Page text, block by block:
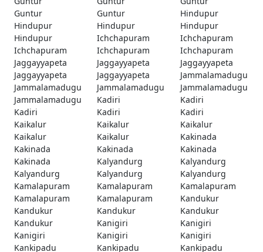
Guntur
Guntur
Hindupur
Hindupur
Hindupur
Hindupur
Hindupur
Ichchapuram
Ichchapuram
Ichchapuram
Ichchapuram
Ichchapuram
Jaggayyapeta
Jaggayyapeta
Jaggayyapeta
Jaggayyapeta
Jaggayyapeta
Jammalamadugu
Jammalamadugu
Jammalamadugu
Jammalamadugu
Jammalamadugu
Kadiri
Kadiri
Kadiri
Kadiri
Kadiri
Kaikalur
Kaikalur
Kaikalur
Kaikalur
Kaikalur
Kakinada
Kakinada
Kakinada
Kakinada
Kakinada
Kalyandurg
Kalyandurg
Kalyandurg
Kalyandurg
Kalyandurg
Kamalapuram
Kamalapuram
Kamalapuram
Kamalapuram
Kamalapuram
Kandukur
Kandukur
Kandukur
Kandukur
Kandukur
Kanigiri
Kanigiri
Kanigiri
Kanigiri
Kanigiri
Kankipadu
Kankipadu
Kankipadu